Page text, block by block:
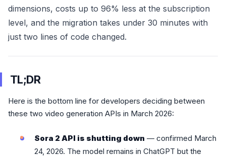
dimensions, costs up to 96% less at the subscription
level, and the migration takes under 30 minutes with
just two lines of code changed.
TL;DR
Here is the bottom line for developers deciding between
these two video generation APIs in March 2026:
Sora 2 API is shutting down — confirmed March
24, 2026. The model remains in ChatGPT but the